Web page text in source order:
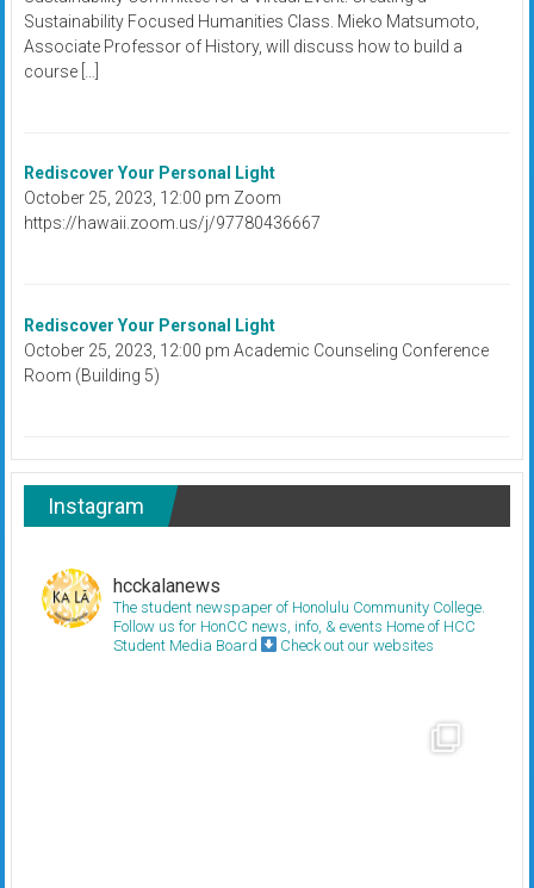
Sustainability Focused Humanities Class. Mieko Matsumoto,
Associate Professor of History, will discuss how to build a
course […]
Rediscover Your Personal Light
October 25, 2023, 12:00 pm Zoom
https://hawaii.zoom.us/j/97780436667
Rediscover Your Personal Light
October 25, 2023, 12:00 pm Academic Counseling Conference
Room (Building 5)
Instagram
hcckalanews
The student newspaper of Honolulu Community College.
Follow us for HonCC news, info, & events Home of HCC
Student Media Board
Check out our websites